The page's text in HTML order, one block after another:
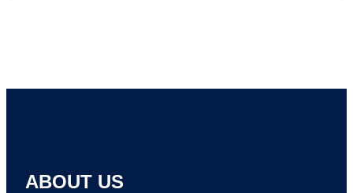
ABOUT US